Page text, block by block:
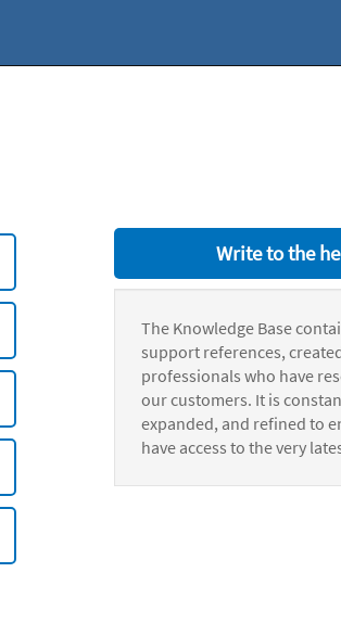
Write to the
The Knowledge Base
support references,
professionals who have
our customers. It is
expanded, and refined to
have access to the very